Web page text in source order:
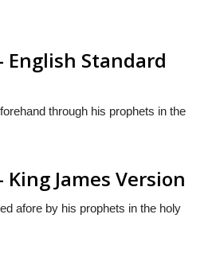
English Standard
through his prophets in the
King James Version
afore by his prophets in the holy